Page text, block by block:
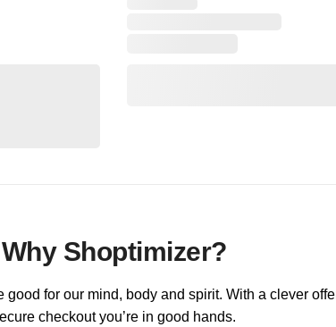
Why Shoptimizer?
for our mind, body and spirit. With a clever
checkout you’re in good hands.